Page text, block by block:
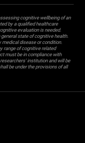
cognitive wellbeing of an
by a qualified healthcare
evaluation is needed.
state of cognitive health.
medical disease or condition.
range of cognitive related
must be in compliance with
institution and will be
be under the provisions of all